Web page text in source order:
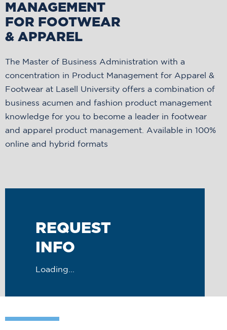
MANAGEMENT
FOR FOOTWEAR
& APPAREL
The Master of Business Administration with a
concentration in Product Management for Apparel &
Footwear at Lasell University offers a combination of
business acumen and fashion product management
knowledge for you to become a leader in footwear
and apparel product management. Available in 100%
online and hybrid formats
REQUEST
INFO
Loading...